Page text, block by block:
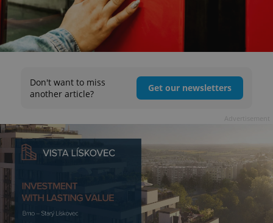
Don't want to miss
another article?
Get our newsletters